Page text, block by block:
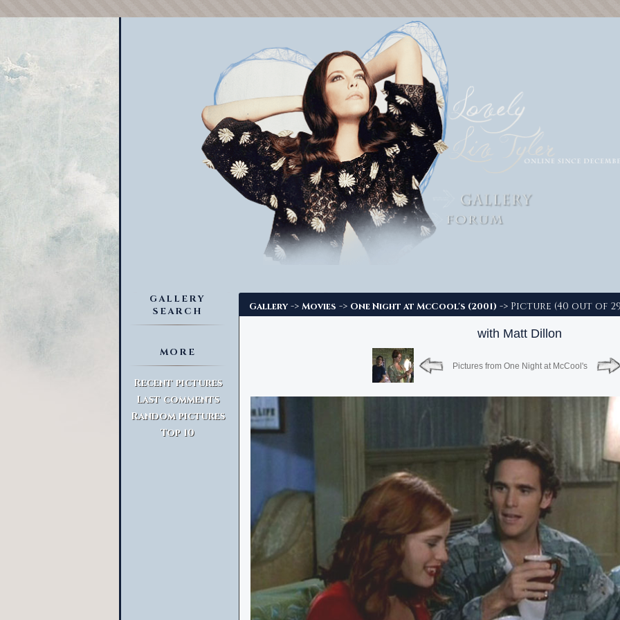
GALLERY
SEARCH
MORE
Recent pictures
Last comments
Random pictures
Top 10
Gallery -> Movies -> One Night at McCool's (2001) -> Picture (40 out of
with Matt Dillon
Pictures from One Night at McCool's